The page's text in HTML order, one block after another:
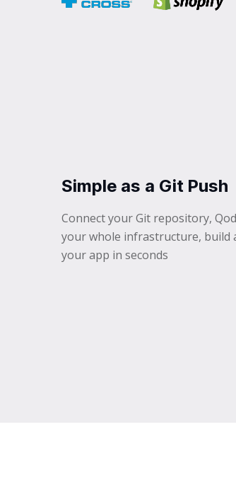
Simple as a Git Push
Connect your Git repository,
your whole infrastructure, build
your app in seconds